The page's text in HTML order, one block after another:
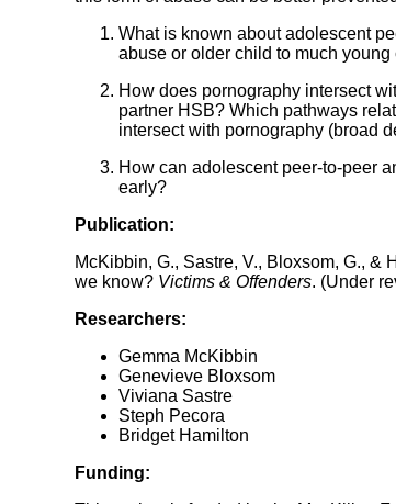
What is known about adolescent
abuse or older child to much
How does pornography intersect
partner HSB? Which pathways
intersect with pornography (broad
How can adolescent peer-to-peer
early?
Publication:
McKibbin, G., Sastre, V., Bloxsom, G.,
we know? Victims & Offenders. (Under
Researchers:
Gemma McKibbin
Genevieve Bloxsom
Viviana Sastre
Steph Pecora
Bridget Hamilton
Funding: